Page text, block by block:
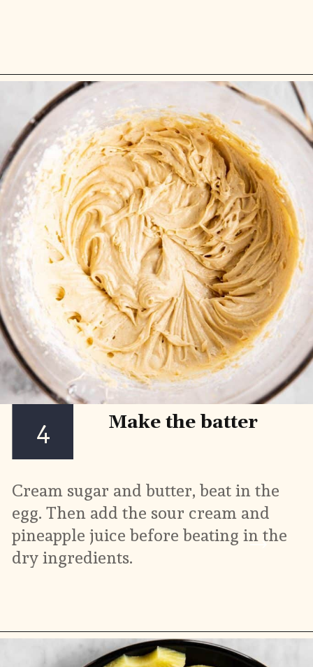
Make the batter
4
Cream sugar and butter, beat in the
egg. Then add the sour cream and
pineapple juice before beating in the
dry ingredients.